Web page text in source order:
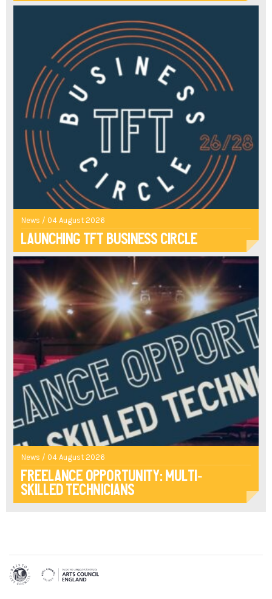
News / 04 August 2026
Launching TFT Business Circle
News / 04 August 2026
Freelance opportunity: multi-
skilled technicians